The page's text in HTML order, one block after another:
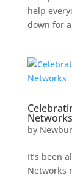
help
down for
Networks
by
It’s been
Networks